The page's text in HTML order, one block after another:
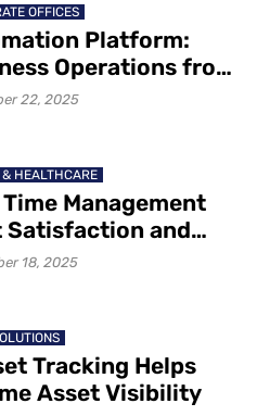
OFFICES
Platform:
Operations from
Clarity
22, 2025
& HEALTHCARE
Management
Satisfaction and
18, 2025
Tracking Helps
Asset Visibility